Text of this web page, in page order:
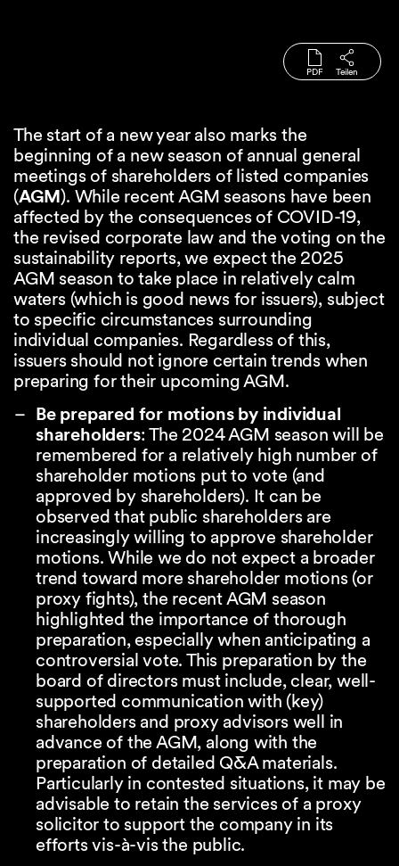
PDF Teilen
The start of a new year also marks the
beginning of a new season of annual general
meetings of shareholders of listed companies
(AGM). While recent AGM seasons have been
affected by the consequences of COVID-19,
the revised corporate law and the voting on the
sustainability reports, we expect the 2025
AGM season to take place in relatively calm
waters (which is good news for issuers), subject
to specific circumstances surrounding
individual companies. Regardless of this,
issuers should not ignore certain trends when
preparing for their upcoming AGM.
Be prepared for motions by individual
shareholders: The 2024 AGM season will be
remembered for a relatively high number of
shareholder motions put to vote (and
approved by shareholders). It can be
observed that public shareholders are
increasingly willing to approve shareholder
motions. While we do not expect a broader
trend toward more shareholder motions (or
proxy fights), the recent AGM season
highlighted the importance of thorough
preparation, especially when anticipating a
controversial vote. This preparation by the
board of directors must include, clear, well-
supported communication with (key)
shareholders and proxy advisors well in
advance of the AGM, along with the
preparation of detailed Q&A materials.
Particularly in contested situations, it may be
advisable to retain the services of a proxy
solicitor to support the company in its
efforts vis-à-vis the public.